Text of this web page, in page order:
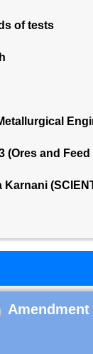
of tests
(Ores and
Karnani